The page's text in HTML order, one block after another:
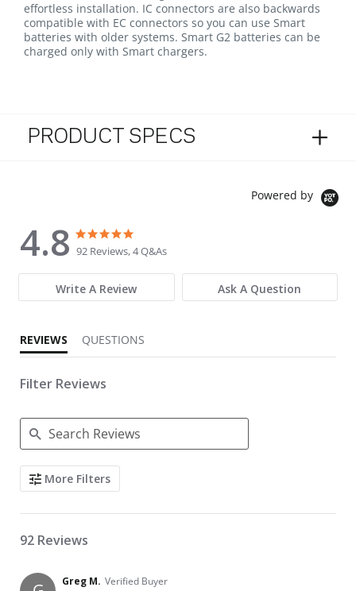
effortless installation. IC connectors are also backwards
compatible with EC connectors so you can use Smart
batteries with older systems. Smart G2 batteries can be
charged only with Smart chargers.
PRODUCT SPECS
Powered by
4.8
4.8 star rating
92 Reviews, 4 Q&As
Write A Review Ask A Question
REVIEWS QUESTIONS
Filter Reviews
Search Reviews
More Filters
92 Reviews
Greg M. Verified Buyer